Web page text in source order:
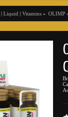
| Liquid | Vitamins » OLIMP